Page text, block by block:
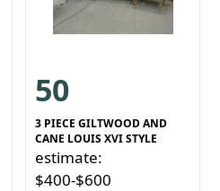
50
3 PIECE GILTWOOD AND
CANE LOUIS XVI STYLE
estimate:
$400-$600